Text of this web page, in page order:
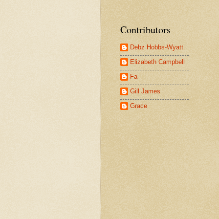
Contributors
Debz Hobbs-Wyatt
Elizabeth Campbell
Fa
Gill James
Grace